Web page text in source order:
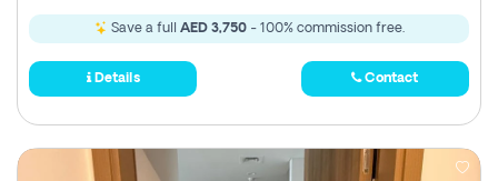
Save a full AED 3,750- 100% commission free.
Details Contact